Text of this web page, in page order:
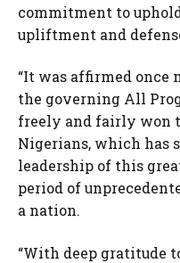
commitment to
upliftment and
“It was affirmed once
the governing All
freely and fairly won
Nigerians, which has
leadership of this
period of
a nation.
“With deep gratitude